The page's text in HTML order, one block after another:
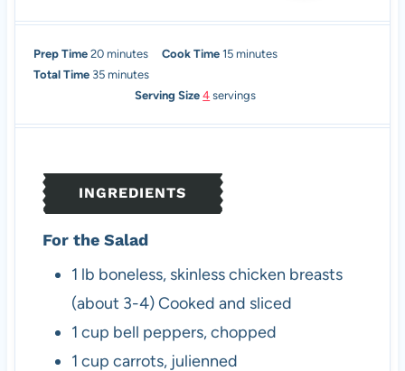
Prep Time 20m
i
s
minutes Cook Time15m
n
minutes
Total Time 35m
e
s
minutes
Serving Size4 servings
INGREDIENTS
For the Salad
1 lb boneless, skinless chicken breasts
(about 3-4)Cooked and sliced
1 cup bell peppers, chopped
1 cup carrots, julienned